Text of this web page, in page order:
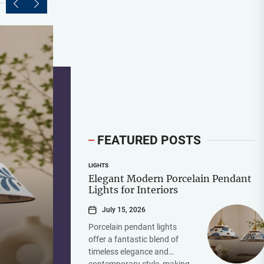
FEATURED POSTS
LIGHTS
Elegant Modern Porcelain Pendant
Lights for Interiors
July 15, 2026
Porcelain pendant lights
offer a fantastic blend of
timeless elegance and